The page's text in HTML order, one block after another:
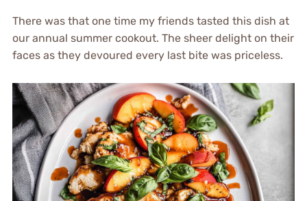
There was that one time my friends tasted this dish at
our annual summer cookout. The sheer delight on their
faces as they devoured every last bite was priceless.